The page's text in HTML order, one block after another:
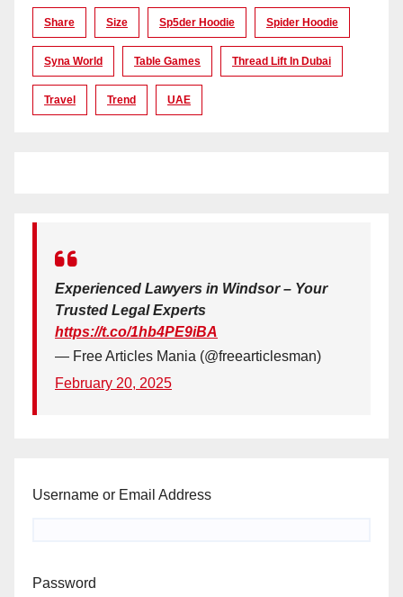
Share Size Sp5der Hoodie Spider Hoodie
Syna World Table Games Thread Lift In Dubai
Travel Trend UAE
Experienced Lawyers in Windsor – Your
Trusted Legal Experts
https://t.co/1hb4PE9iBA
— Free Articles Mania (@freearticlesman)
February 20, 2025
Username or Email Address
Password